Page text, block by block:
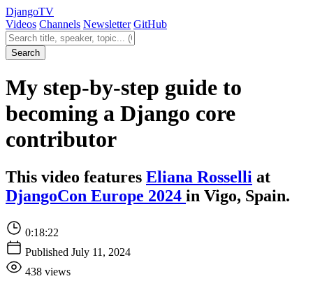
DjangoTV
Videos Channels Newsletter GitHub
Search videos
Search
My step-by-step guide to
becoming a Django core
contributor
This video features Eliana Rosselli at
DjangoCon Europe 2024 in Vigo, Spain.
0:18:22
Published July 11, 2024
438 views